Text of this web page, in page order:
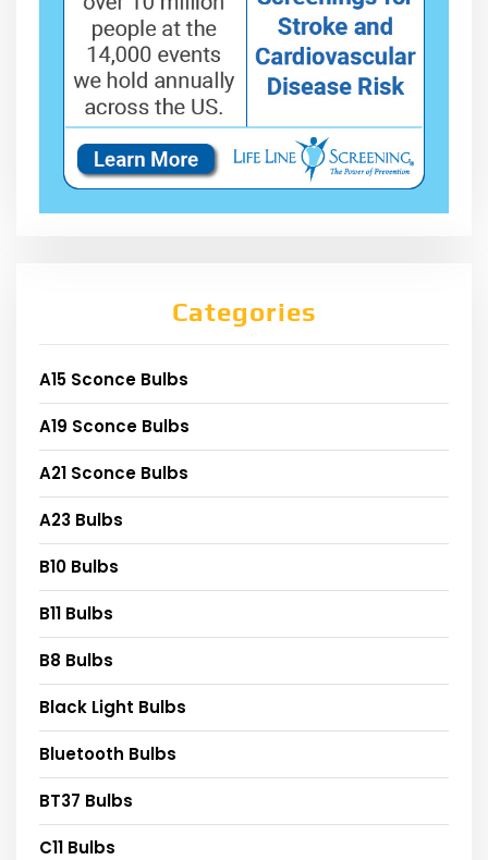
Categories
A15 Sconce Bulbs
A19 Sconce Bulbs
A21 Sconce Bulbs
A23 Bulbs
B10 Bulbs
B11 Bulbs
B8 Bulbs
Black Light Bulbs
Bluetooth Bulbs
BT37 Bulbs
C11 Bulbs